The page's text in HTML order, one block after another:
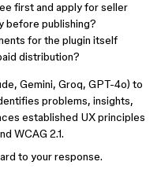
first and apply for seller
before publishing?
for the plugin itself
distribution?
Gemini, Groq, GPT-4o) to
problems, insights,
established UX principles
WCAG 2.1.
to your response.